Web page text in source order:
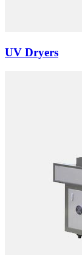
UV Dryers